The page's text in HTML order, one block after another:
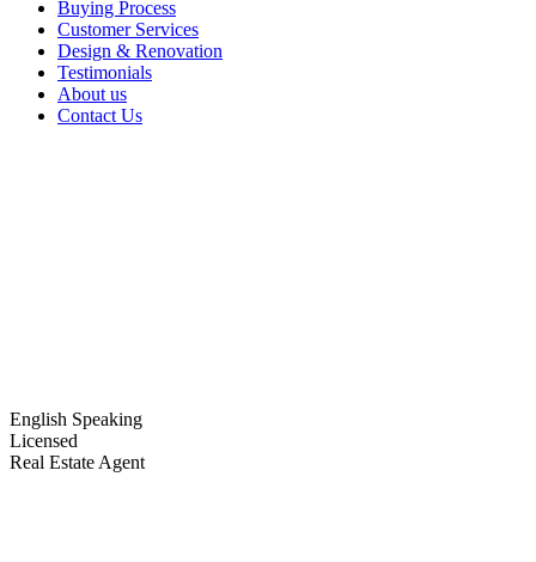
Buying Process
Customer Services
Design & Renovation
Testimonials
About us
Contact Us
English Speaking
Licensed
Real Estate Agent